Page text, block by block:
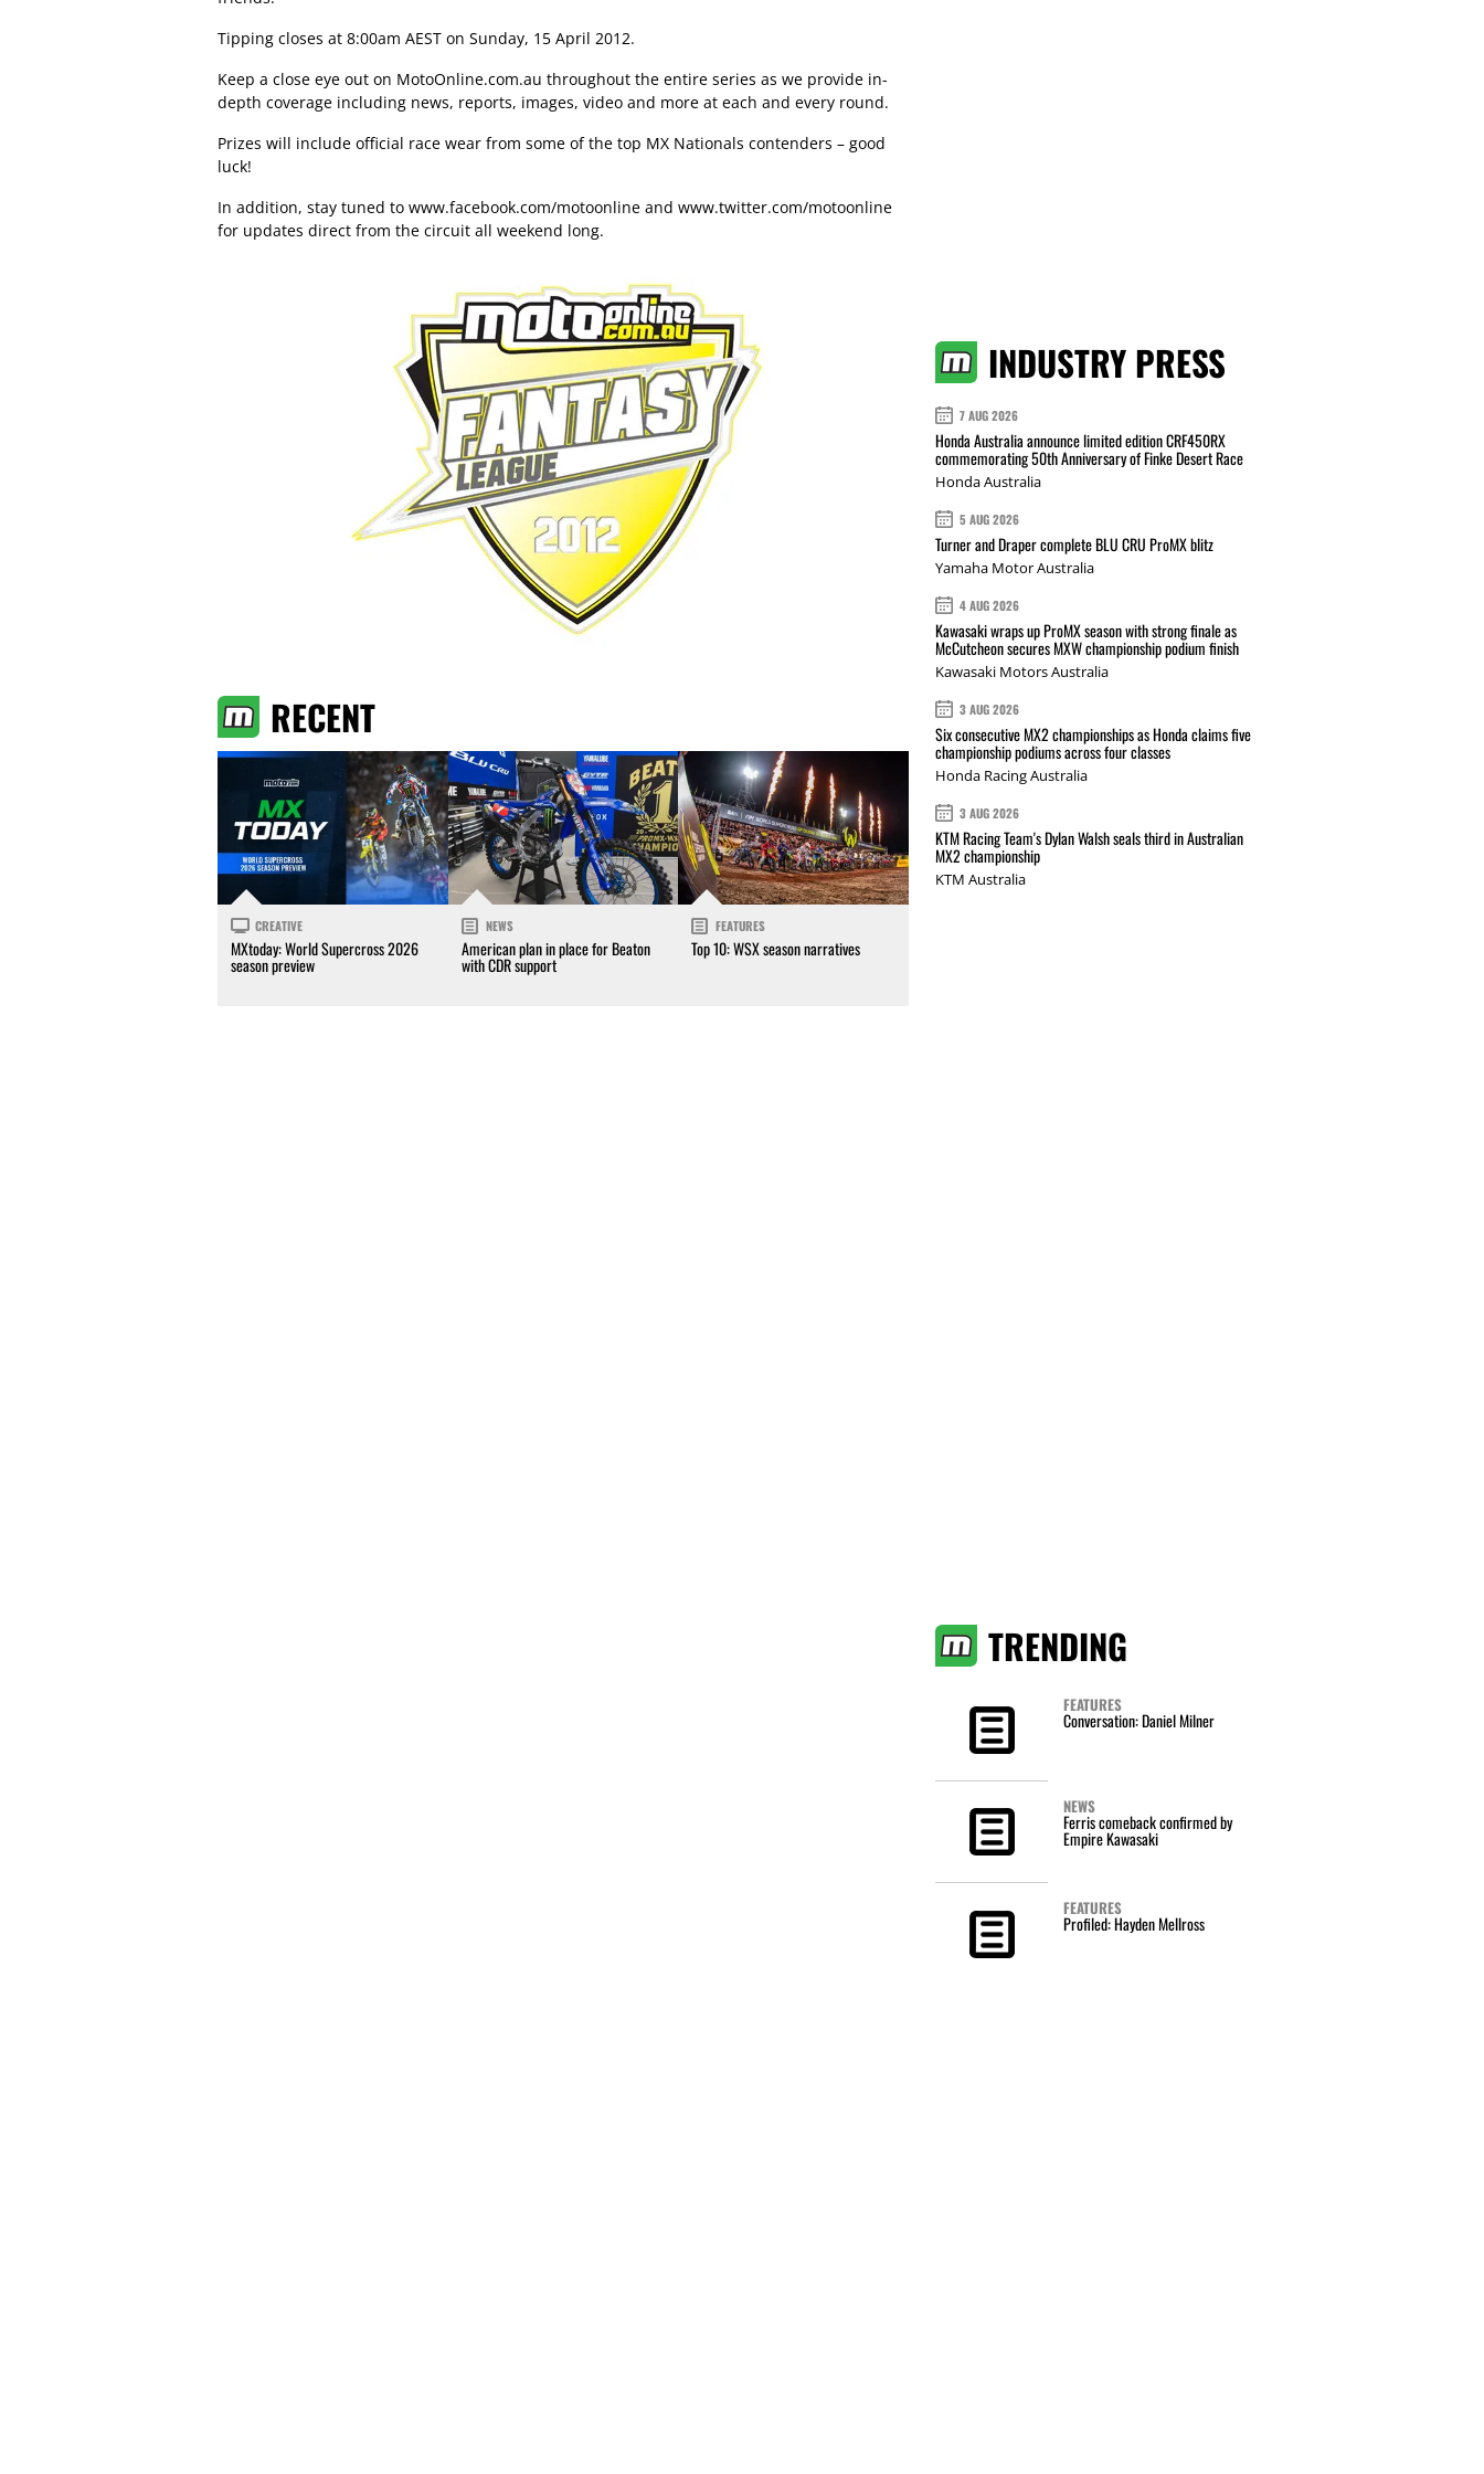
Tipping closes at 8:00am AEST on Sunday, 15 April 2012.
Keep a close eye out on MotoOnline.com.au throughout the entire series as we provide in-
depth coverage including news, reports, images, video and more at each and every round.
Prizes will include official race wear from some of the top MX Nationals contenders – good
luck!
In addition, stay tuned to www.facebook.com/motoonline and www.twitter.com/motoonline
for updates direct from the circuit all weekend long.
RECENT
CREATIVE
MXtoday: World Supercross 2026
season preview
NEWS
American plan in place for Beaton
with CDR support
FEATURES
Top 10: WSX season narratives
INDUSTRY PRESS
7 AUG 2026
Honda Australia announce limited edition CRF450RX
commemorating 50th Anniversary of Finke Desert Race
Honda Australia
5 AUG 2026
Turner and Draper complete BLU CRU ProMX blitz
Yamaha Motor Australia
4 AUG 2026
Kawasaki wraps up ProMX season with strong finale as
McCutcheon secures MXW championship podium finish
Kawasaki Motors Australia
3 AUG 2026
Six consecutive MX2 championships as Honda claims five
championship podiums across four classes
Honda Racing Australia
3 AUG 2026
KTM Racing Team's Dylan Walsh seals third in Australian
MX2 championship
KTM Australia
TRENDING
FEATURES
Conversation: Daniel Milner
NEWS
Ferris comeback confirmed by
Empire Kawasaki
FEATURES
Profiled: Hayden Mellross